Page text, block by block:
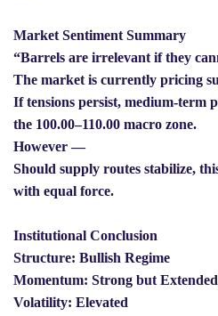
Market Sentiment Summary
“Barrels are irrelevant if they
The market is currently pricing
If tensions persist, medium-term
the 100.00–110.00 macro zone.
However —
Should supply routes stabilize,
with equal force.
Institutional Conclusion
Structure: Bullish Regime
Momentum: Strong but Extended
Volatility: Elevated